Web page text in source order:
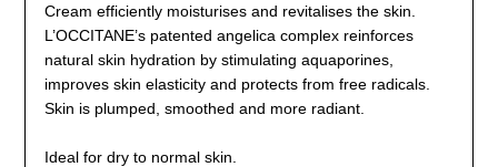
Cream efficiently moisturises and revitalises the skin.
L’OCCITANE’s patented angelica complex reinforces
natural skin hydration by stimulating aquaporines,
improves skin elasticity and protects from free radicals.
Skin is plumped, smoothed and more radiant.
Ideal for dry to normal skin.